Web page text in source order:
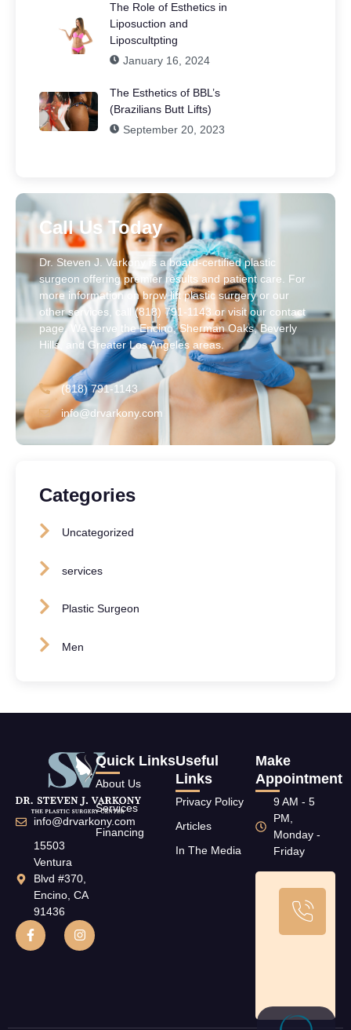
The Role of Esthetics in
Liposuction and
Liposcultpting
January 16, 2024
The Esthetics of BBL’s
(Brazilians Butt Lifts)
September 20, 2023
Call Us Today
Dr. Steven J. Varkony is a board-certified plastic
surgeon offering premier results and patient care. For
more information on brow lift plastic surgery or our
other services, call (818) 791-1143 or visit our contact
page. We serve the Encino, Sherman Oaks, Beverly
Hills, and Greater Los Angeles areas.
(818) 791-1143
info@drvarkony.com
Categories
Uncategorized
services
Plastic Surgeon
Men
info@drvarkony.com
15503
Ventura
Blvd #370,
Encino, CA
91436
Quick Links
About Us
Services
Financing
Useful
Links
Privacy Policy
Articles
In The Media
Make
Appointment
9 AM - 5
PM,
Monday -
Friday